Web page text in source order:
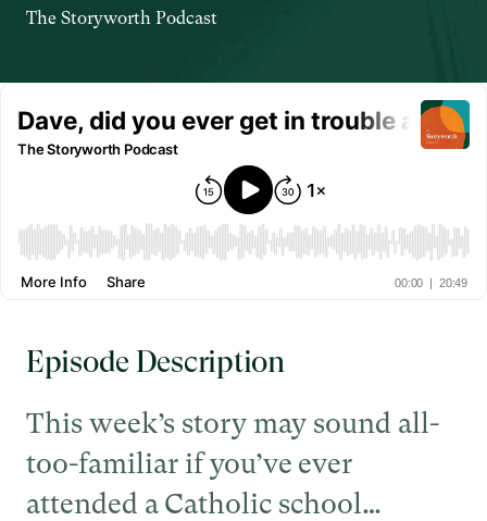
The Storyworth Podcast
Episode Description
This week’s story may sound all-
too-familiar if you’ve ever
attended a Catholic school…